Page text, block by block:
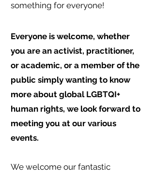
something for everyone!
Everyone is welcome, whether
you are an activist, practitioner,
or academic, or a member of the
public simply wanting to know
more about global LGBTQI+
human rights, we look forward to
meeting you at our various
events.
We welcome our fantastic